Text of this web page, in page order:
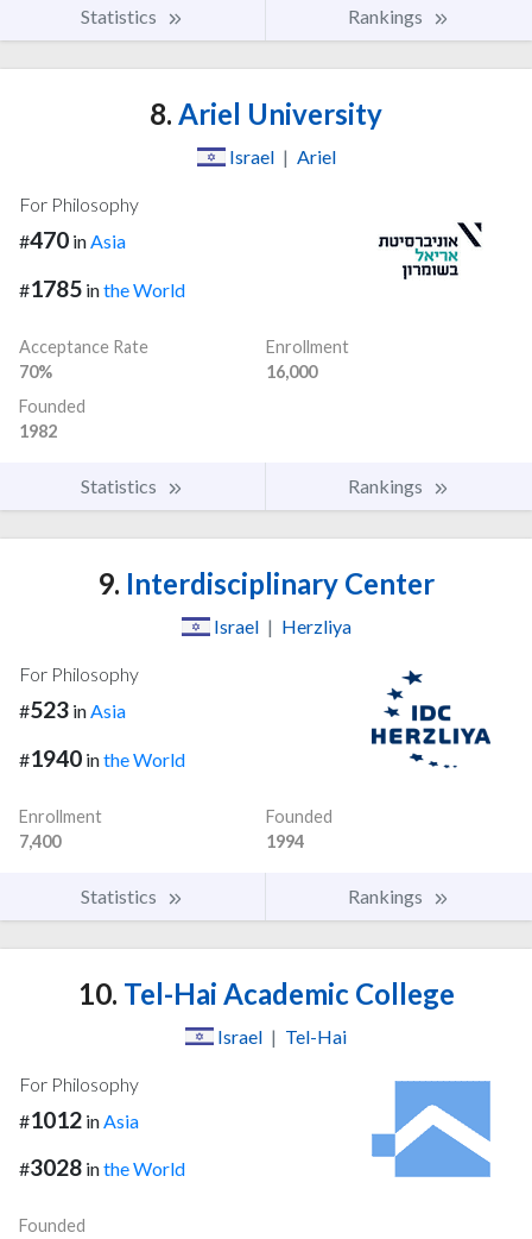
Statistics Rankings
8. Ariel University
Israel | Ariel
For Philosophy
#470 inAsia
#1785 inthe World
Acceptance Rate
70%
Enrollment
16,000
Founded
1982
Statistics Rankings
9. Interdisciplinary Center
Israel | Herzliya
For Philosophy
#523 inAsia
#1940 inthe World
Enrollment
7,400
Founded
1994
Statistics Rankings
10. Tel-Hai Academic College
Israel | Tel-Hai
For Philosophy
#1012 in Asia
#3028 inthe World
Founded